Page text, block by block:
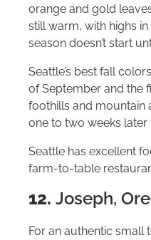
orange and gold
still warm, with highs
season doesn’t start
Seattle’s best fall
of September and the
foothills and mountain
one to two weeks later
Seattle has excellent
farm-to-table
12. Joseph,
For an authentic small